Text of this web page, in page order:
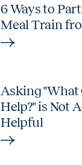
6 Ways to
Meal Train
Asking "What
Help?" is Not
Helpful